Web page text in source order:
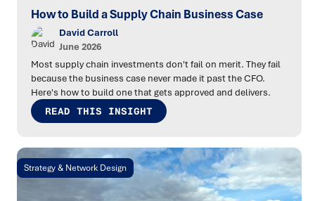
How to Build a Supply Chain Business Case
David Carroll
June 2026
Most supply chain investments don't fail on merit. They fail
because the business case never made it past the CFO.
Here's how to build one that gets approved and delivers.
READ THIS INSIGHT
Strategy & Network Design